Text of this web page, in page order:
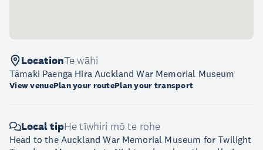
LocationTe wāhi
Tāmaki Paenga Hira Auckland War Memorial Museum
View venuePlan your routePlan your transport
Local tipHe tīwhiri mō te rohe
Head to the Auckland War Memorial Museum for Twilight